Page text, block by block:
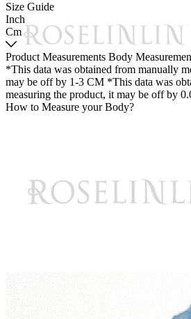
Size Guide
Inch
Cm
Product Measurements Body
*This data was obtained from manually
may be off by 1-3 CM *This data was
measuring the product, it may be off by
How to Measure your Body?